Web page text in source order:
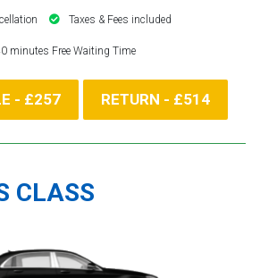
Taxes & Fees included
minutes Free Waiting Time
- £257 RETURN - £514
CLASS